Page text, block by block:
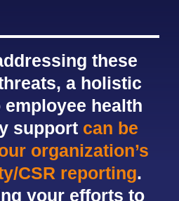
these
a holistic
health
support can be
organization’s
CSR reporting.
your efforts to